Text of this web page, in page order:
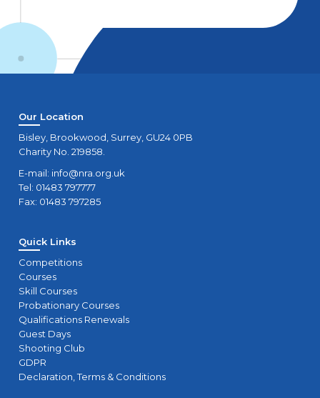
Our Location
Bisley, Brookwood, Surrey, GU24 0PB
Charity No. 219858.
E-mail: info@nra.org.uk
Tel: 01483 797777
Fax: 01483 797285
Quick Links
Competitions
Courses
Skill Courses
Probationary Courses
Qualifications Renewals
Guest Days
Shooting Club
GDPR
Declaration, Terms & Conditions